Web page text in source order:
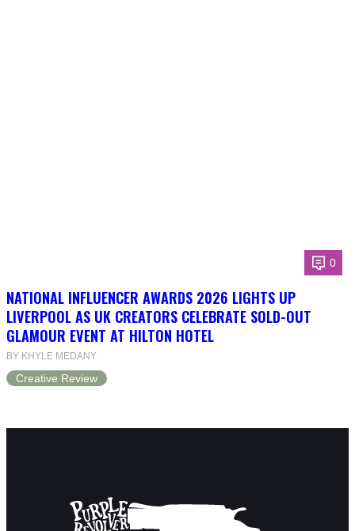
0
NATIONAL INFLUENCER AWARDS 2026 LIGHTS UP
LIVERPOOL AS UK CREATORS CELEBRATE SOLD-OUT
GLAMOUR EVENT AT HILTON HOTEL
BY KHYLE MEDANY
Creative Review